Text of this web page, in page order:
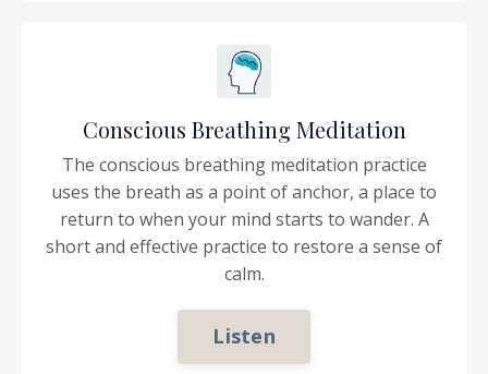
Conscious Breathing Meditation
The conscious breathing meditation practice
uses the breath as a point of anchor, a place to
return to when your mind starts to wander. A
short and effective practice to restore a sense of
calm.
Listen